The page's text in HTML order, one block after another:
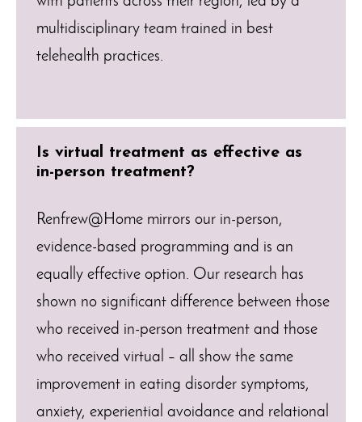
multidisciplinary team trained in best
telehealth practices.
Is virtual treatment as effective as
in-person treatment?
Renfrew@Home mirrors our in-person,
evidence-based programming and is an
equally effective option. Our research has
shown no significant difference between those
who received in-person treatment and those
who received virtual – all show the same
improvement in eating disorder symptoms,
anxiety, experiential avoidance and relational